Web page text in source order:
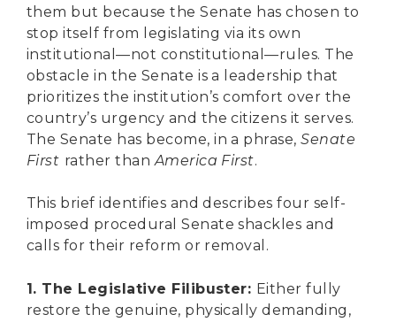
them but because the Senate has chosen to
stop itself from legislating via its own
institutional—not constitutional—rules. The
obstacle in the Senate is a leadership that
prioritizes the institution’s comfort over the
country’s urgency and the citizens it serves.
The Senate has become, in a phrase,Senate
First rather than America First.
This brief identifies and describes four self-
imposed procedural Senate shackles and
calls for their reform or removal.
1. The Legislative Filibuster: Either fully
restore the genuine, physically demanding,